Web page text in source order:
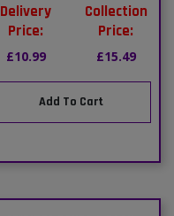
Delivery
Price:
£10.99
Collection
Price:
£15.49
Add To Cart